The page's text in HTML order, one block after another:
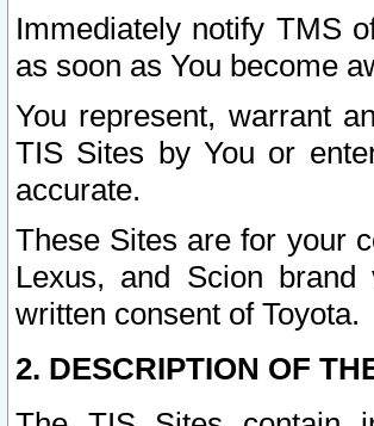
Immediately notify TMS
as soon as You become
You represent, warrant
TIS Sites by You or
accurate.
These Sites are for your
Lexus, and Scion
written consent of Toyota.
2. DESCRIPTION OF